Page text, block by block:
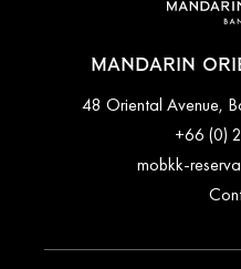
MANDARIN
48 Oriental Avenue,
+66 (0)
mobkk-